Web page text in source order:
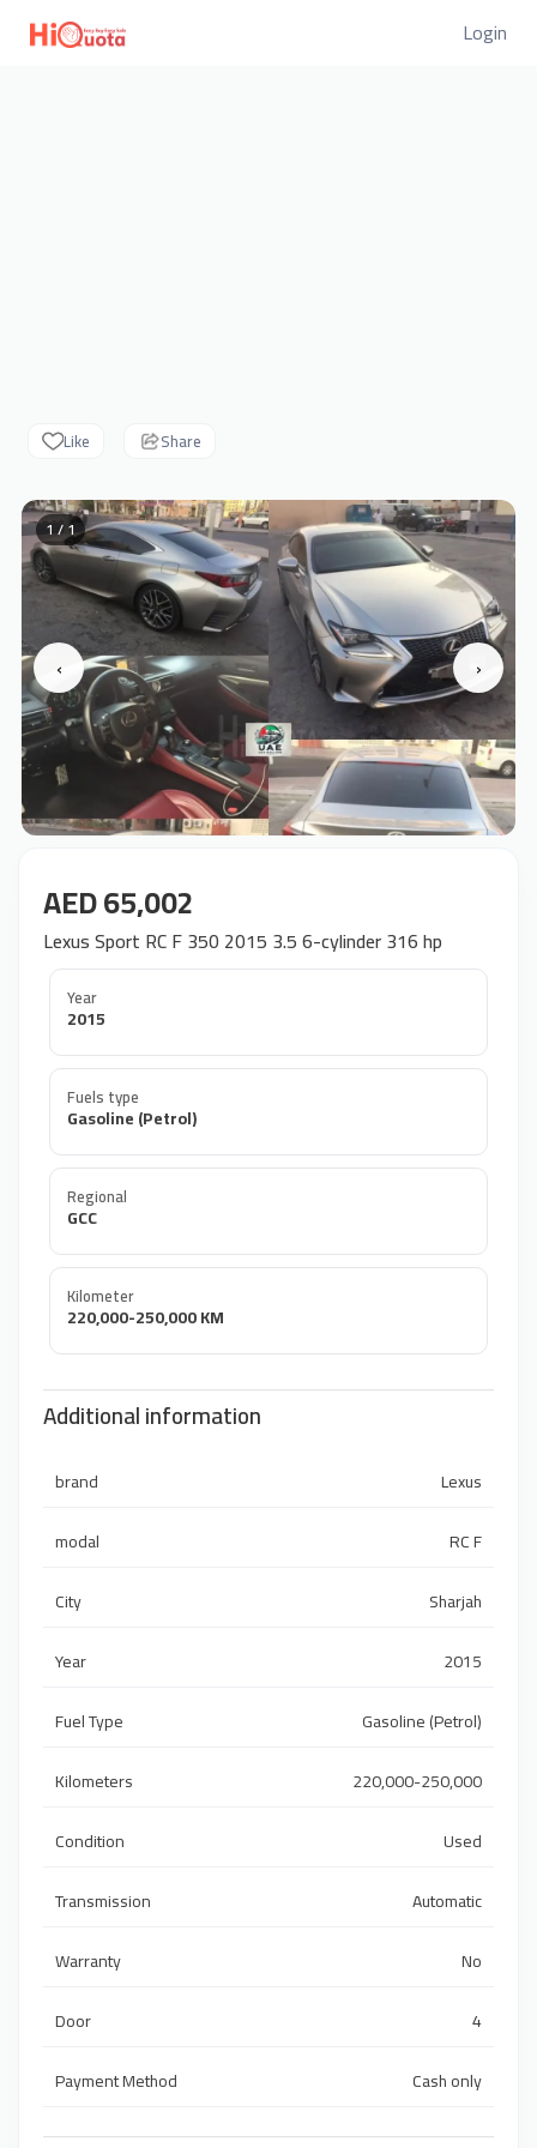
Login
Like Share
‹ ›
1 / 1
AED 65,002
Lexus Sport RC F 350 2015 3.5 6-cylinder 316 hp
Year
2015
Fuels type
Gasoline (Petrol)
Regional
GCC
Kilometer
220,000-250,000 KM
Additional information
brand
Lexus
modal
RC F
City
Sharjah
Year
2015
Fuel Type
Gasoline (Petrol)
Kilometers
220,000-250,000
Condition
Used
Transmission
Automatic
Warranty
No
Door
4
Payment Method
Cash only